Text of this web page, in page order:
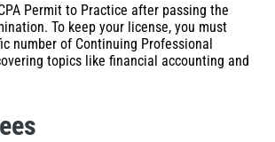
Permit to Practice after passing the
To keep your license, you must
number of Continuing Professional
topics like financial accounting and